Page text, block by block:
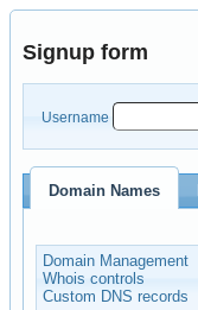
Signup form
Username
Domain Names
Domain Management
Whois controls
Custom DNS records